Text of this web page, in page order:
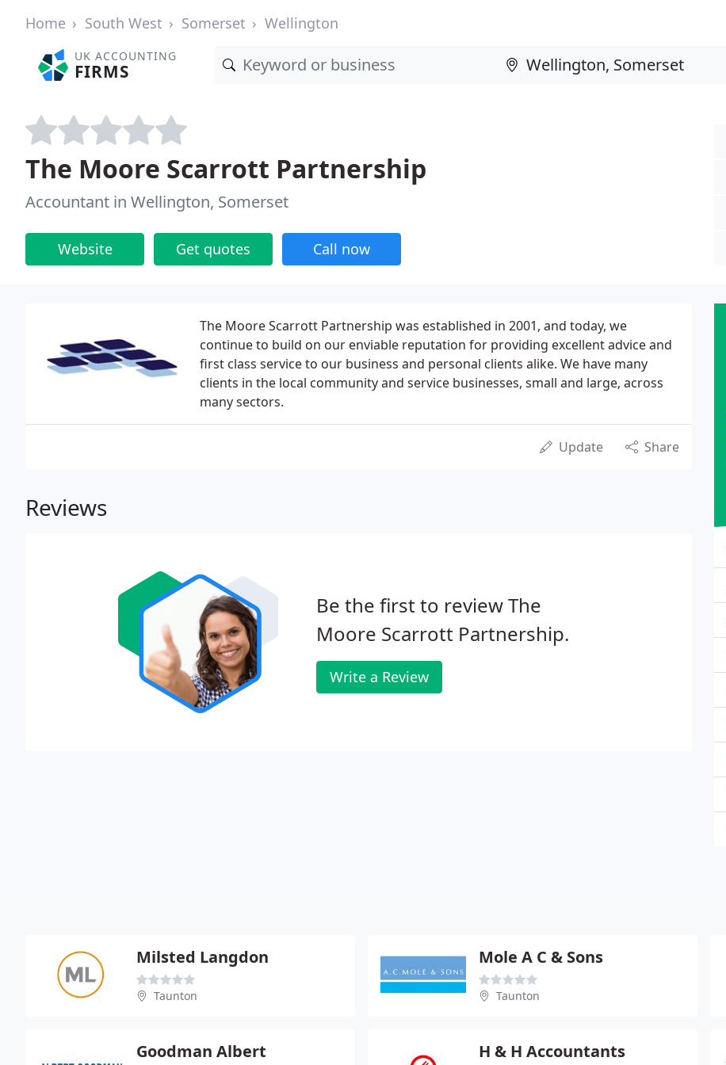
Home South West Somerset Wellington
UK ACCOUNTING
FIRMS
The Moore Scarrott Partnership
Accountant in Wellington, Somerset
Website Get quotes Call now
The Moore Scarrott Partnership was established in 2001, and today, we
continue to build on our enviable reputation for providing excellent advice and
first class service to our business and personal clients alike. We have many
clients in the local community and service businesses, small and large, across
many sectors.
Update Share
Reviews
Be the first to review The
Moore Scarrott Partnership.
Write a Review
Milsted Langdon
Taunton
Mole A C & Sons
Taunton
Goodman Albert H & H Accountants